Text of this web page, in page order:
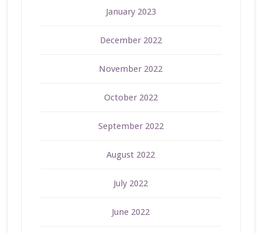
January 2023
December 2022
November 2022
October 2022
September 2022
August 2022
July 2022
June 2022